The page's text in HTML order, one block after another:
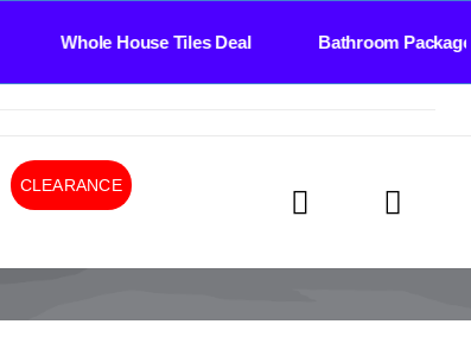
House Tiles Deal Bathroom
CLEARANCE